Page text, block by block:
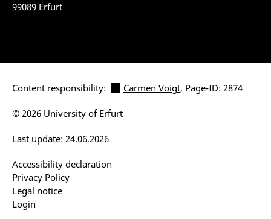
99089 Erfurt
Content responsibility: Carmen Voigt, Page-ID: 2874
Accessibility declaration
Privacy Policy
Legal notice
Login
Last update: 24.06.2026
© 2026 University of Erfurt